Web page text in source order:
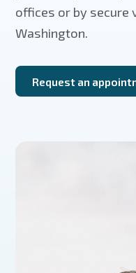
offices or by secure
Washington.
Request an